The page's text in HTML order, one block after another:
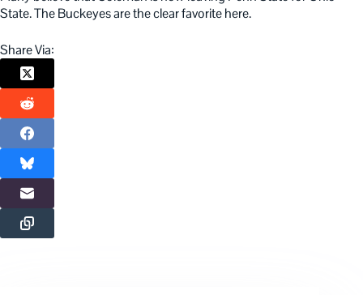
State. The Buckeyes are the clear favorite here.
Share Via: